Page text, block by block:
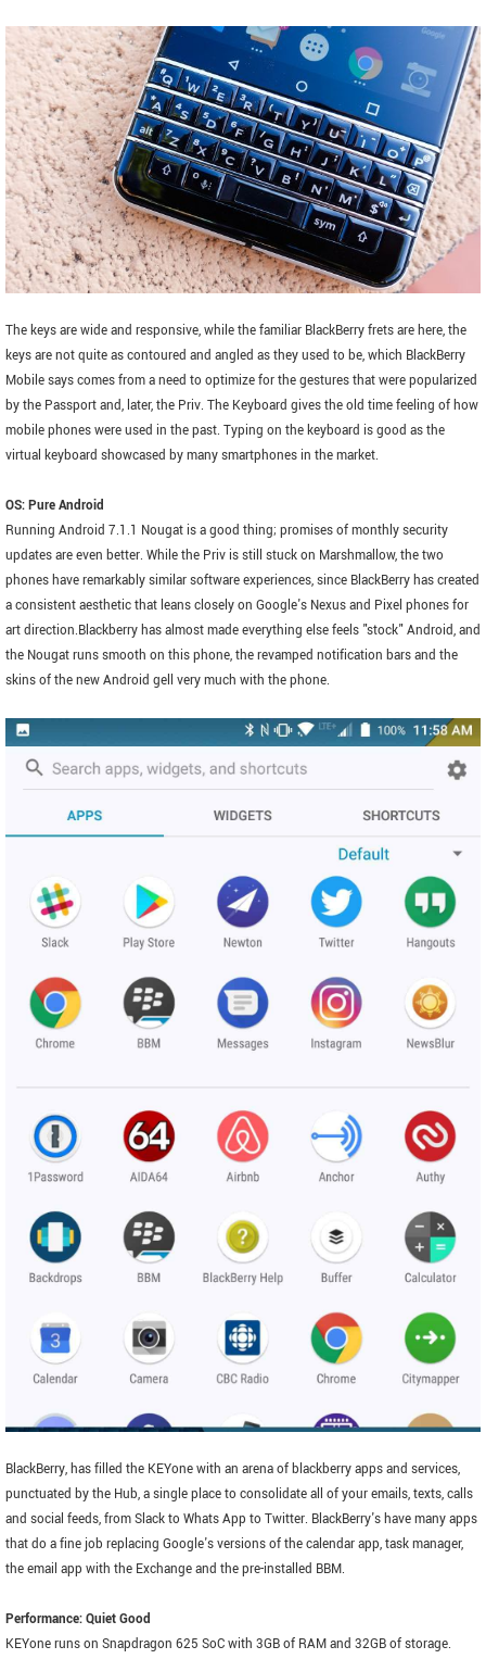
The keys are wide and responsive, while the familiar BlackBerry frets are here, the
keys are not quite as contoured and angled as they used to be, which BlackBerry
Mobile says comes from a need to optimize for the gestures that were popularized
by the Passport and, later, the Priv. The Keyboard gives the old time feeling of how
mobile phones were used in the past. Typing on the keyboard is good as the
virtual keyboard showcased by many smartphones in the market.
OS: Pure Android
Running Android 7.1.1 Nougat is a good thing; promises of monthly security
updates are even better. While the Priv is still stuck on Marshmallow, the two
phones have remarkably similar software experiences, since BlackBerry has created
a consistent aesthetic that leans closely on Google's Nexus and Pixel phones for
art direction.Blackberry has almost made everything else feels "stock" Android, and
the Nougat runs smooth on this phone, the revamped notification bars and the
skins of the new Android gell very much with the phone.
BlackBerry, has filled the KEYone with an arena of blackberry apps and services,
punctuated by the Hub, a single place to consolidate all of your emails, texts, calls
and social feeds, from Slack to Whats App to Twitter. BlackBerry's have many apps
that do a fine job replacing Google's versions of the calendar app, task manager,
the email app with the Exchange and the pre-installed BBM.
Performance: Quiet Good
KEYone runs on Snapdragon 625 SoC with 3GB of RAM and 32GB of storage.